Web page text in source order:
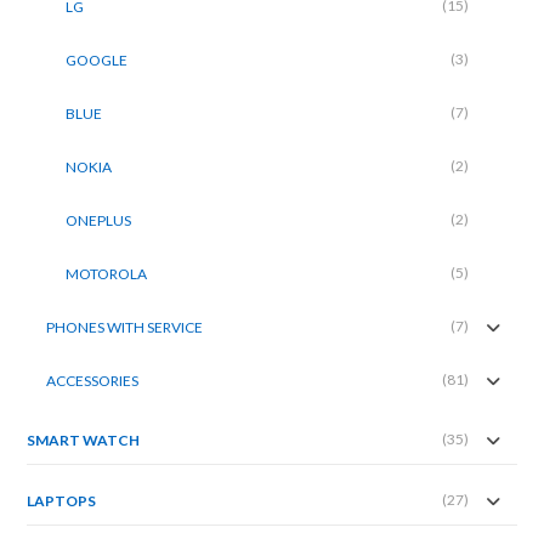
LG (15)
GOOGLE (3)
BLUE (7)
NOKIA (2)
ONEPLUS (2)
MOTOROLA (5)
PHONES WITH SERVICE (7)
ACCESSORIES (81)
SMART WATCH (35)
LAPTOPS (27)